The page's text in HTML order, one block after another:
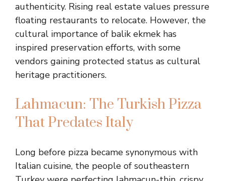
authenticity. Rising real estate values pressure
floating restaurants to relocate. However, the
cultural importance of balik ekmek has
inspired preservation efforts, with some
vendors gaining protected status as cultural
heritage practitioners.
Lahmacun: The Turkish Pizza
That Predates Italy
Long before pizza became synonymous with
Italian cuisine, the people of southeastern